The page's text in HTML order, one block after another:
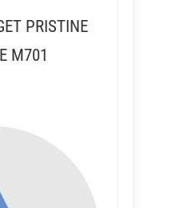
PRISTINE
M701